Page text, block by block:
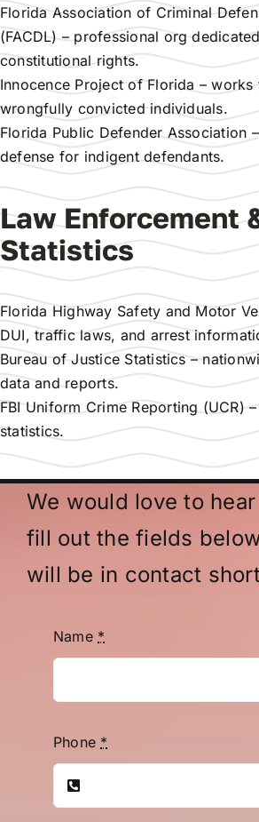
Florida Association of Criminal
(FACDL)– professional org
constitutional rights.
Innocence Project of Florida – works
wrongfully convicted individuals.
Florida Public Defender Association
defense for indigent defendants.
Law Enforcement
Statistics
Florida Highway Safety and Motor
DUI, traffic laws, and arrest
Bureau of Justice Statistics–
data and reports.
FBI Uniform Crime Reporting (UCR)–
statistics.
We would love to
fill out the fields
will be in contact
Name *
Phone *